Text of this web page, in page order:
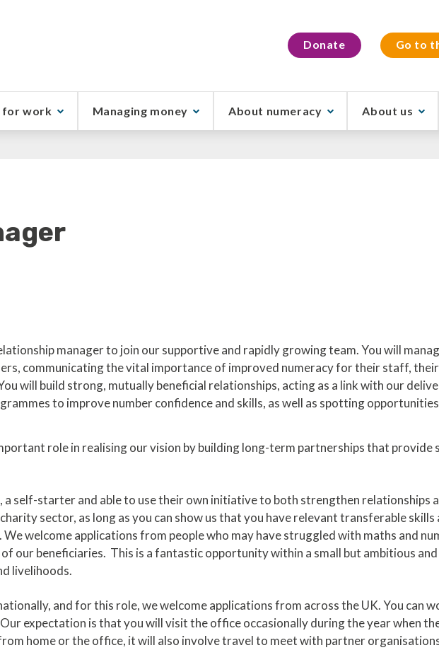
Donate Go to
for work Managing money About numeracy About us
manager to join our supportive and rapidly growing team. You will
communicating the vital importance of improved numeracy for their staff,
will build strong, mutually beneficial relationships, acting as a link with our
to improve number confidence and skills, as well as spotting
role in realising our vision by building long-term partnerships that provide
self-starter and able to use their own initiative to both strengthen relationships
sector, as long as you can show us that you have relevant transferable
welcome applications from people who may have struggled with maths and
our beneficiaries. This is a fantastic opportunity within a small but ambitious
livelihoods.
and for this role, we welcome applications from across the UK. You can
expectation is that you will visit the office occasionally during the year when
home or the office, it will also involve travel to meet with partner